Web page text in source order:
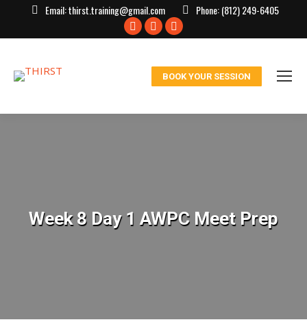
Email:thirst.training@gmail.com Phone:(812) 249-6405
Facebook
window
X
in
window
Instagram
in
window
BOOK YOUR SESSION
Week 8 Day 1 AWPC Meet Prep